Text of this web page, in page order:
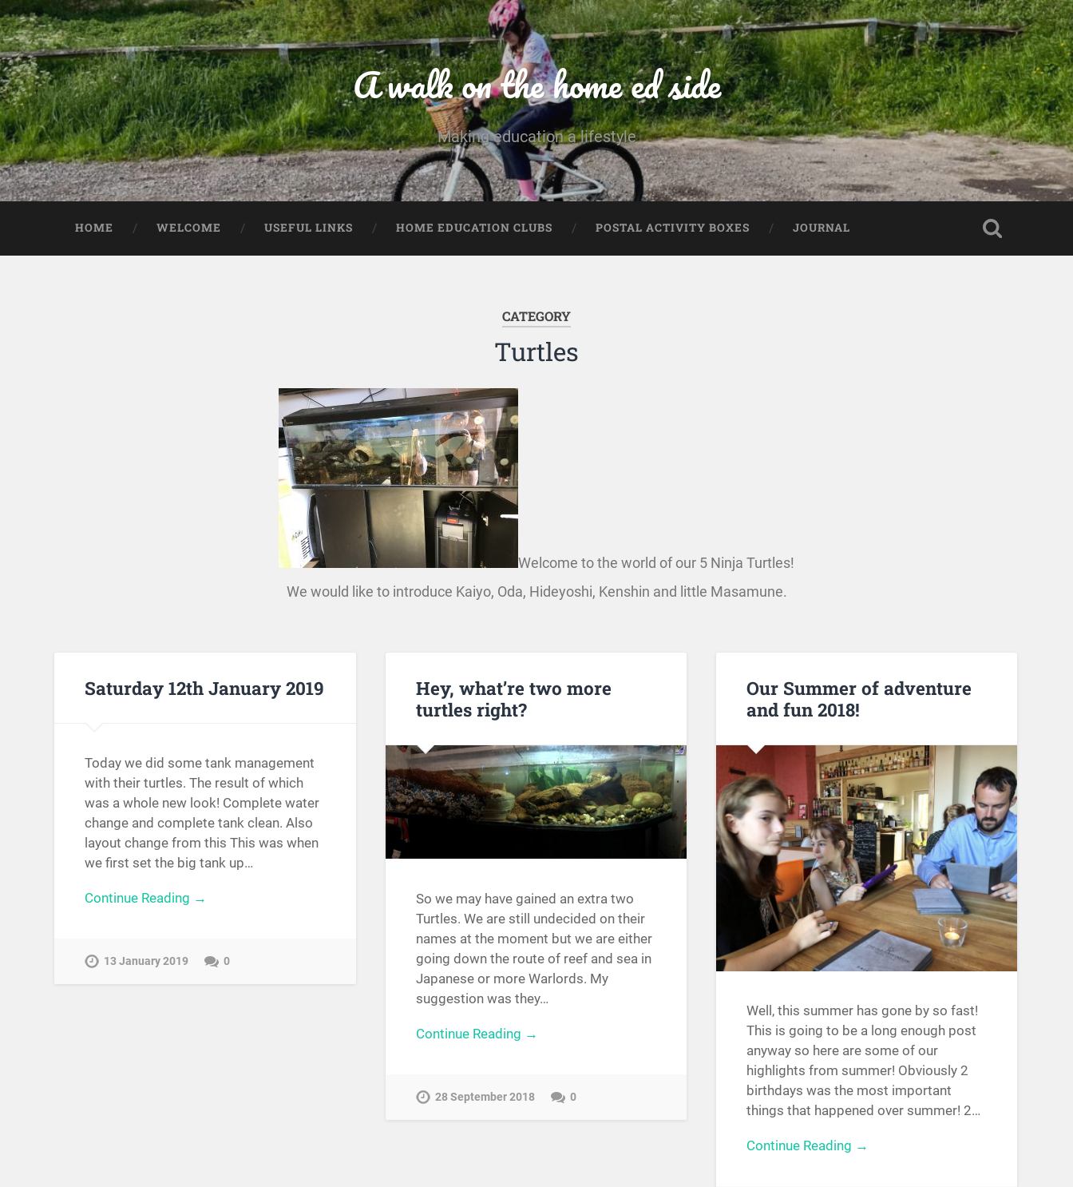
A walk on the home ed side
Making education a lifestyle
HOME WELCOME USEFUL LINKS HOME EDUCATION CLUBS POSTAL ACTIVITY BOXES JOURNAL
CATEGORY
Turtles
Welcome to the world of our 5 Ninja Turtles!
We would like to introduce Kaiyo, Oda, Hideyoshi, Kenshin and little Masamune.
Saturday 12th January 2019
Today we did some tank management
with their turtles. The result of which
was a whole new look! Complete water
change and complete tank clean. Also
layout change from this This was when
we first set the big tank up…
Continue Reading →
13 January 2019 0
Hey, what’re two more
turtles right?
So we may have gained an extra two
Turtles. We are still undecided on their
names at the moment but we are either
going down the route of reef and sea in
Japanese or more Warlords. My
suggestion was they…
Continue Reading →
28 September 2018 0
Our Summer of adventure
and fun 2018!
Well, this summer has gone by so fast!
This is going to be a long enough post
anyway so here are some of our
highlights from summer! Obviously 2
birthdays was the most important
things that happened over summer! 2…
Continue Reading →